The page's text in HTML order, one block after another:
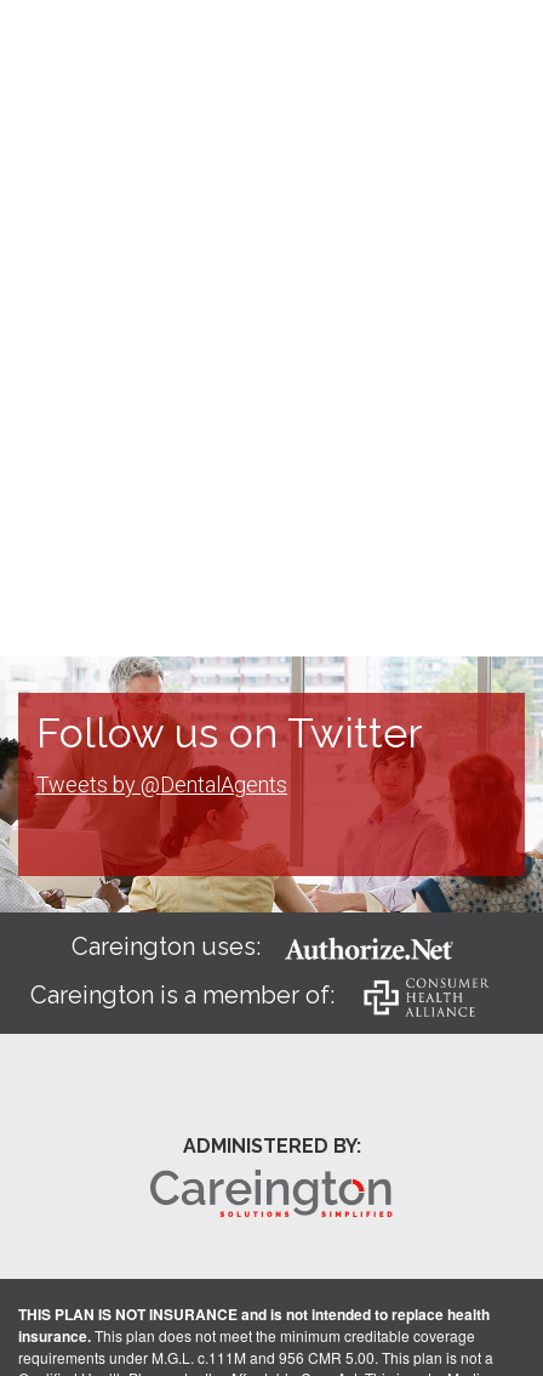
Follow us on Twitter
Tweets by @DentalAgents
Careington uses:
Careington is a member of:
ADMINISTERED BY:
THIS PLAN IS NOT INSURANCE and is not intended to replace health
insurance.This plan does not meet the minimum creditable coverage
requirements under M.G.L. c.111M and 956 CMR 5.00. This plan is not a